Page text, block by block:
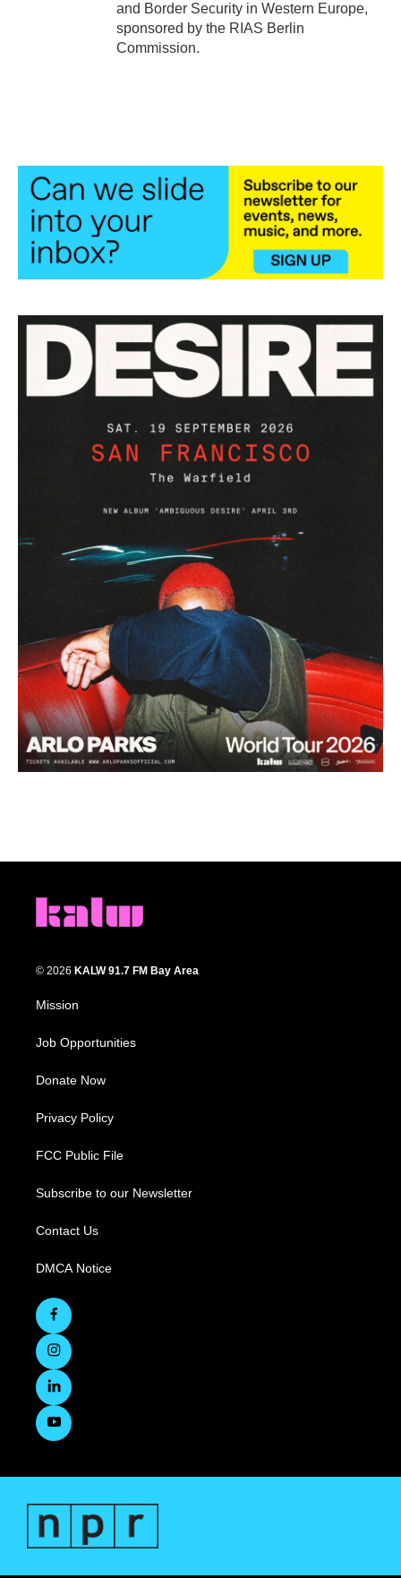
and Border Security in Western Europe,
sponsored by the RIAS Berlin
Commission.
© 2026 KALW 91.7 FM Bay Area
Mission
Job Opportunities
Donate Now
Privacy Policy
FCC Public File
Subscribe to our Newsletter
Contact Us
DMCA Notice